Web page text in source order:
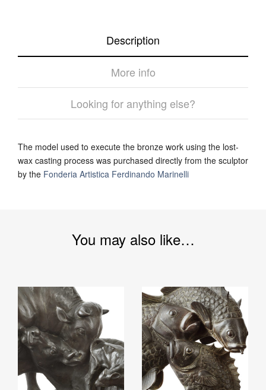
Description
More info
Looking for anything else?
The model used to execute the bronze work using the lost-
wax casting process was purchased directly from the sculptor
by the Fonderia Artistica Ferdinando Marinelli
You may also like…